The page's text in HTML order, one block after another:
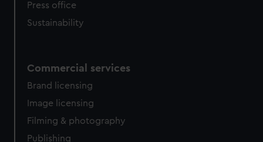
Press office
Sustainability
Commercial services
Brand licensing
Image licensing
Filming & photography
Publishing